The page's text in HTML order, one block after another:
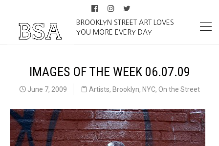
BROOKLYN STREET ART LOVES
YOU MORE EVERY DAY
IMAGES OF THE WEEK 06.07.09
June 7, 2009 Artists, Brooklyn, NYC, On the Street